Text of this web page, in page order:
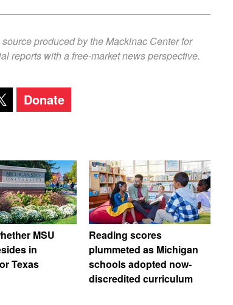
produced by the Mackinac Center for
reports with a free-market news perspective.
Donate
MSU
in
Texas
Reading scores
plummeted as Michigan
schools adopted now-
discredited curriculum